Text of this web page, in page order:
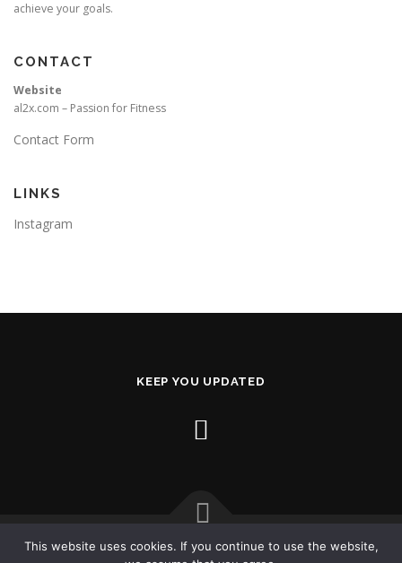
achieve your goals.
CONTACT
Website
al2x.com – Passion for Fitness
Contact Form
LINKS
Instagram
KEEP YOU UPDATED
Copyright © 2026 AL2X.com
This website uses cookies. If you continue to use the website,